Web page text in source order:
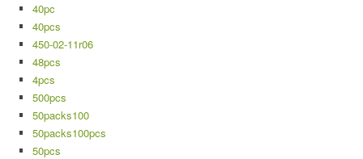
40pc
40pcs
450-02-11r06
48pcs
4pcs
500pcs
50packs100
50packs100pcs
50pcs